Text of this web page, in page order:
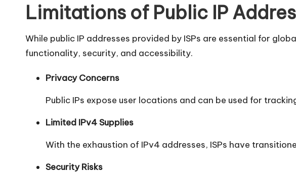
Limitations of Public IP
While public IP addresses provided by ISPs are essential for
functionality, security, and accessibility.
Privacy Concerns
Public IPs expose user locations and can be used for
Limited IPv4 Supplies
With the exhaustion of IPv4 addresses, ISPs have
Security Risks